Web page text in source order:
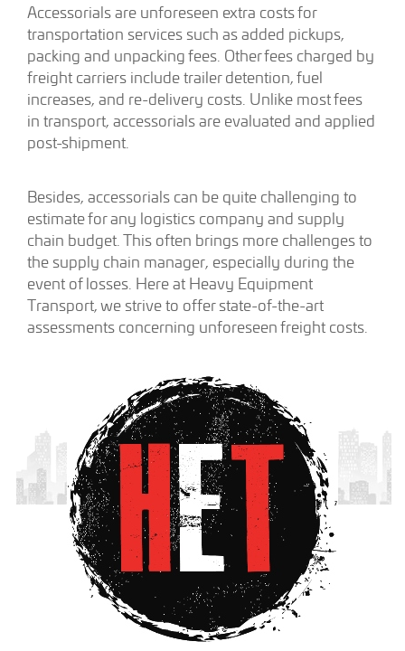
Accessorials are unforeseen extra costs for
transportation services such as added pickups,
packing and unpacking fees. Other fees charged by
freight carriers include trailer detention, fuel
increases, and re-delivery costs. Unlike most fees
in transport, accessorials are evaluated and applied
post-shipment.
Besides, accessorials can be quite challenging to
estimate for any logistics company and supply
chain budget. This often brings more challenges to
the supply chain manager, especially during the
event of losses. Here at Heavy Equipment
Transport, we strive to offer state-of-the-art
assessments concerning unforeseen freight costs.